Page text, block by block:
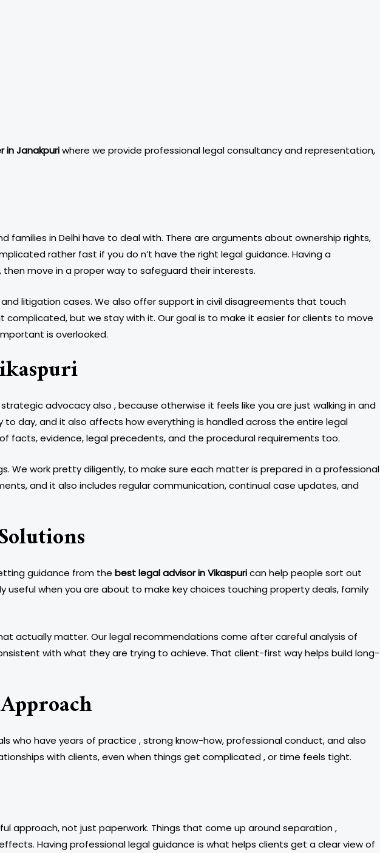
in Janakpuriwhere we provide professional legal consultancy and representation,
in Delhi have to deal with. There are arguments about ownership rights,
rather fast if you do n’t have the right legal guidance. Having a
move in a proper way to safeguard their interests.
litigation cases. We also offer support in civil disagreements that touch
but we stay with it. Our goal is to make it easier for clients to move
is overlooked.
advocacy also , because otherwise it feels like you are just walking in and
day, and it also affects how everything is handled across the entire legal
facts, evidence, legal precedents, and the procedural requirements too.
We work pretty diligently, to make sure each matter is prepared in a professional
and it also includes regular communication, continual case updates, and
guidance from the best legal advisor in Vikaspurican help people sort out
useful when you are about to make key choices touching property deals, family
actually matter. Our legal recommendations come after careful analysis of
with what they are trying to achieve. That client-first way helps build long-
who have years of practice , strong know-how, professional conduct, and also
with clients, even when things get complicated , or time feels tight.
approach, not just paperwork. Things that come up around separation ,
Having professional legal guidance is what helps clients get a clear view of